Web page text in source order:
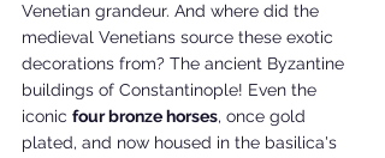
Venetian grandeur. And where did the
medieval Venetians source these exotic
decorations from? The ancient Byzantine
buildings of Constantinople! Even the
iconic four bronze horses, once gold
plated, and now housed in the basilica's